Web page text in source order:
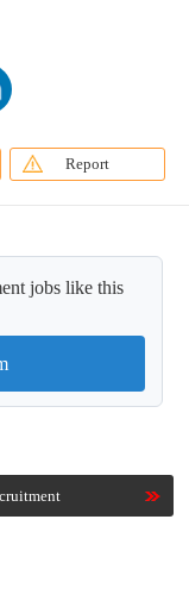
Report
jobs like this